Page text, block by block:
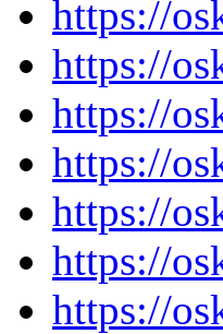
https://
https://
https://
https://
https://
https://
https://